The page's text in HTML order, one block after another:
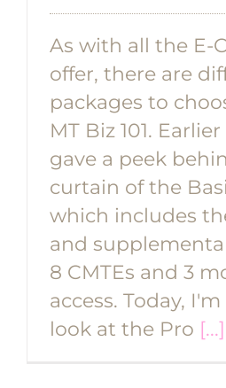
As with all the E-
offer, there are
packages to
MT Biz 101.
gave a peek
curtain of the
which includes
and
8 CMTEs and 3
access. Today,
look at the Pro [...]